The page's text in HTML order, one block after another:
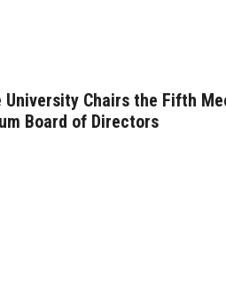
Chairs the Fifth
Board of Directors